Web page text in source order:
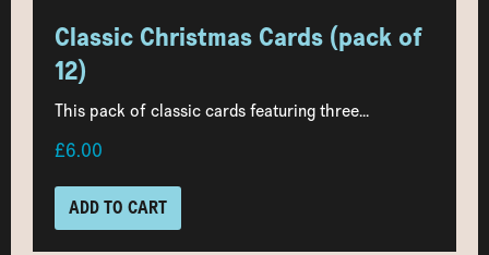
Classic Christmas Cards (pack of
12)
This pack of classic cards featuring three...
£6.00
ADD TO CART